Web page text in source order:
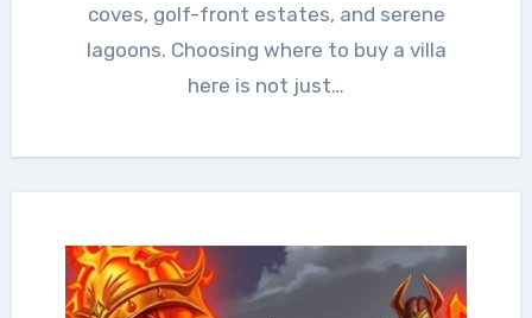
coves, golf-front estates, and serene
lagoons. Choosing where to buy a villa
here is not just…